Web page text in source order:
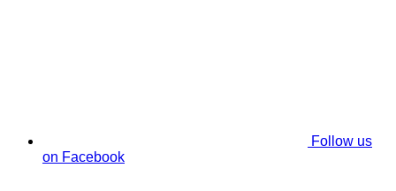
Follow us
on Facebook